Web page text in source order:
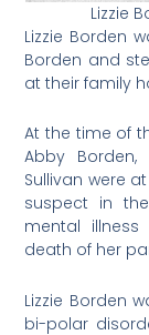
Lizzie
Lizzie Borden
Borden and
at their family
At the time of
Abby
Sullivan were
suspect in
mental
death of her
Lizzie Borden
bi-polar